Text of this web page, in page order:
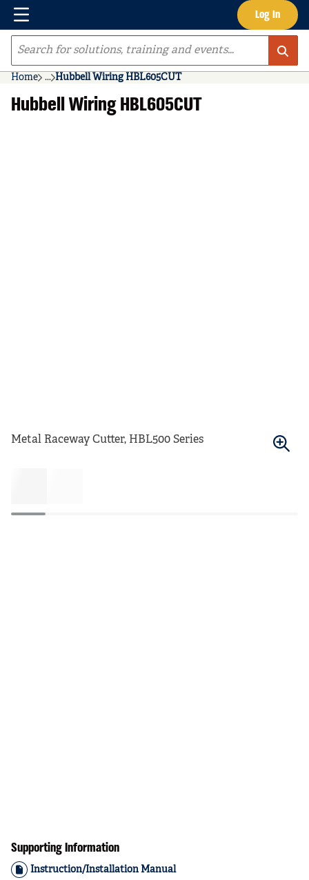
Skip to main content Log In
Menu
Site Search
Home ...
more info
Hubbell Wiring HBL605CUT
Hubbell Wiring HBL605CUT
Metal Raceway Cutter, HBL500 Series
Supporting Information
Instruction/Installation Manual